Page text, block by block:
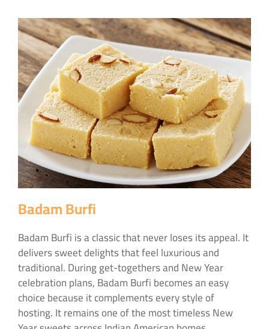
Badam Burfi
Badam Burfi is a classic that never loses its appeal. It
delivers sweet delights that feel luxurious and
traditional. During get-togethers and New Year
celebration plans, Badam Burfi becomes an easy
choice because it complements every style of
hosting. It remains one of the most timeless New